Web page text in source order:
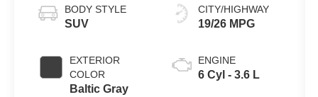
BODY STYLE
SUV
EXTERIOR
COLOR
Baltic Gray
CITY/HIGHWAY
19/26 MPG
ENGINE
6 Cyl - 3.6 L